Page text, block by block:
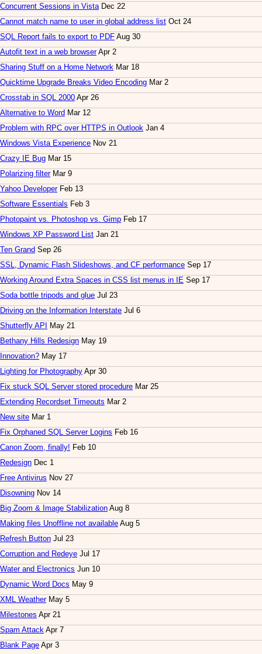
Concurrent Sessions in VistaDec 22
Cannot match name to user in global address list Oct 24
SQL Report fails to export to PDF Aug 30
Autofit text in a web browserApr 2
Sharing Stuff on a Home Network Mar 18
Quicktime Upgrade Breaks Video Encoding Mar 2
Crosstab in SQL 2000 Apr 26
Alternative to Word Mar 12
Problem with RPC over HTTPS in Outlook Jan 4
Windows Vista Experience Nov 21
Crazy IE Bug Mar 15
Polarizing filterMar 9
Yahoo DeveloperFeb 13
Software Essentials Feb 3
Photopaint vs. Photoshop vs. Gimp Feb 17
Windows XP Password List Jan 21
Ten Grand Sep 26
SSL, Dynamic Flash Slideshows, and CF performance Sep 17
Working Around Extra Spaces in CSS list menus in IE Sep 17
Soda bottle tripods and glue Jul 23
Driving on the Information Interstate Jul 6
Shutterfly API
May 21
Bethany Hills Redesign May 19
Innovation? May 17
Lighting for Photography Apr 30
Fix stuck SQL Server stored procedure Mar 25
Extending Recordset Timeouts Mar 2
New site Mar 1
Fix Orphaned SQL Server Logins Feb 16
Canon Zoom, finally! Feb 10
Redesign Dec 1
Free Antivirus Nov 27
Disowning Nov 14
Big Zoom & Image Stabilization Aug 8
Making files Unoffline not available Aug 5
Refresh Button Jul 23
Corruption and Redeye Jul 17
Water and Electronics Jun 10
Dynamic Word Docs May 9
XML WeatherMay 5
Milestones Apr 21
Spam Attack Apr 7
Blank Page Apr 3